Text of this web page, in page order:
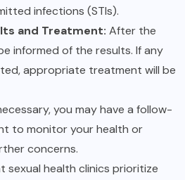
infections (STIs).
and Treatment: After the
informed of the results. If any
appropriate treatment will be
you may have a follow-
to monitor your health or
concerns.
sexual health clinics prioritize